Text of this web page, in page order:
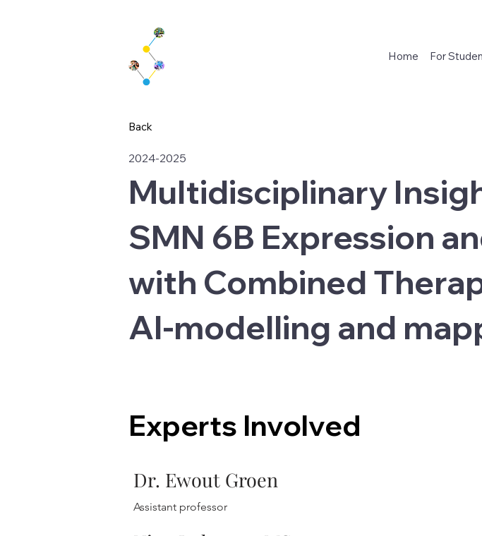
Home For
Back
2024-2025
Multidisciplinary
SMN 6B Expression
with Combined
AI-modelling and
Experts Involved
Dr. Ewout Groen
Assistant professor